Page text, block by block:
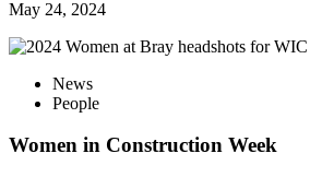
May 24, 2024
News
People
Women in Construction Week